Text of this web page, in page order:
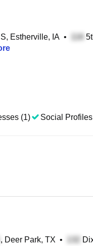
Estherville, IA •
(1) Social
, Deer Park, TX •